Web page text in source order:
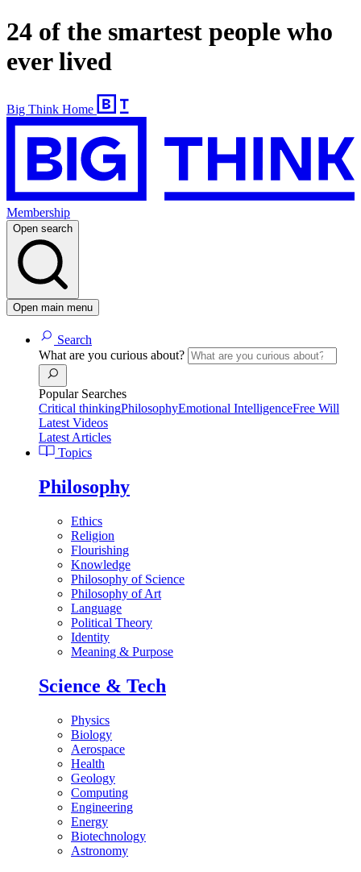
24 of the smartest people who
ever lived
Big Think Home
Membership
Open search
Open main menu
Search
What are you curious about?
Popular Searches
Critical thinkingPhilosophyEmotional IntelligenceFree Will
Latest Videos
Latest Articles
Topics
Philosophy
Ethics
Religion
Flourishing
Knowledge
Philosophy of Science
Philosophy of Art
Language
Political Theory
Identity
Meaning & Purpose
Science & Tech
Physics
Biology
Aerospace
Health
Geology
Computing
Engineering
Energy
Biotechnology
Astronomy